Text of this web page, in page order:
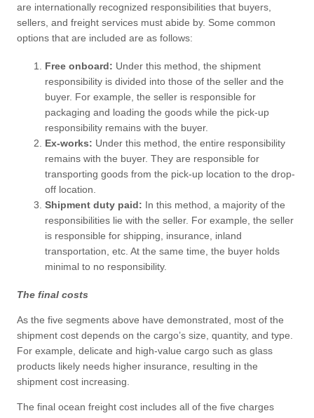
are internationally recognized responsibilities that buyers,
sellers, and freight services must abide by. Some common
options that are included are as follows:
Free onboard: Under this method, the shipment
responsibility is divided into those of the seller and the
buyer. For example, the seller is responsible for
packaging and loading the goods while the pick-up
responsibility remains with the buyer.
Ex-works: Under this method, the entire responsibility
remains with the buyer. They are responsible for
transporting goods from the pick-up location to the drop-
off location.
Shipment duty paid: In this method, a majority of the
responsibilities lie with the seller. For example, the seller
is responsible for shipping, insurance, inland
transportation, etc. At the same time, the buyer holds
minimal to no responsibility.
The final costs
As the five segments above have demonstrated, most of the
shipment cost depends on the cargo’s size, quantity, and type.
For example, delicate and high-value cargo such as glass
products likely needs higher insurance, resulting in the
shipment cost increasing.
The final ocean freight cost includes all of the five charges